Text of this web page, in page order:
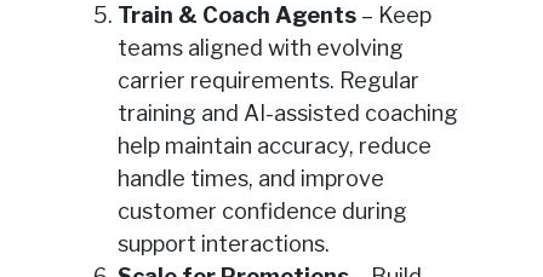
Train & Coach Agents– Keep
teams aligned with evolving
carrier requirements. Regular
training and AI-assisted coaching
help maintain accuracy, reduce
handle times, and improve
customer confidence during
support interactions.